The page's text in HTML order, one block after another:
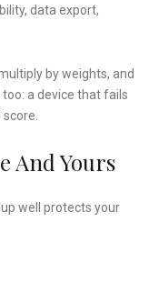
data export,
by weights, and
a device that fails
And Yours
well protects your